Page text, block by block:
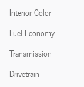
Interior Color
Fuel Economy
Transmission
Drivetrain